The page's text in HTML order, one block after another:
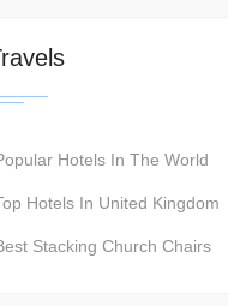
Hotels In The World
Hotels In United Kingdom
Stacking Church Chairs